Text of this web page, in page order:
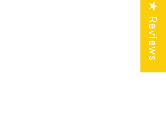
★ Reviews